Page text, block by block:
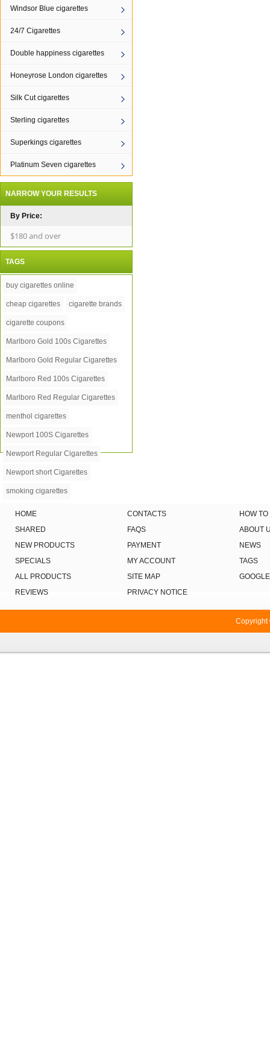
Windsor Blue cigarettes
24/7 Cigarettes
Double happiness cigarettes
Honeyrose London cigarettes
Silk Cut cigarettes
Sterling cigarettes
Superkings cigarettes
Platinum Seven cigarettes
NARROW YOUR RESULTS
By Price:
$180 and over
TAGS
buy cigarettes online
cheap cigarettes cigarette brands
cigarette coupons
Marlboro Gold 100s Cigarettes
Marlboro Gold Regular Cigarettes
Marlboro Red 100s Cigarettes
Marlboro Red Regular Cigarettes
menthol cigarettes
Newport 100S Cigarettes
Newport Regular Cigarettes
Newport short Cigarettes
smoking cigarettes
HOME
SHARED
NEW PRODUCTS
SPECIALS
ALL PRODUCTS
REVIEWS
CONTACTS
FAQS
PAYMENT
MY ACCOUNT
SITE MAP
PRIVACY NOTICE
HOW
ABOUT
NEWS
TAGS
GOOGLE